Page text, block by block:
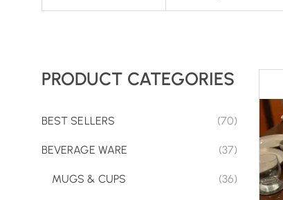
PRODUCT CATEGORIES
BEST SELLERS (70)
BEVERAGE WARE (37)
MUGS & CUPS (36)